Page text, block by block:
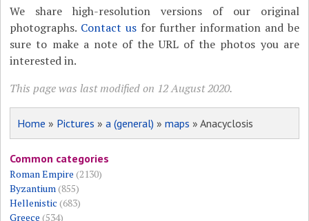
We share high-resolution versions of our original
photographs. Contact usfor further information and be
sure to make a note of the URL of the photos you are
interested in.
This page was last modified on 12 August 2020.
Home » Pictures »a (general) »maps » Anacyclosis
Common categories
Roman Empire (2130)
Byzantium(855)
Hellenistic (683)
Greece (534)